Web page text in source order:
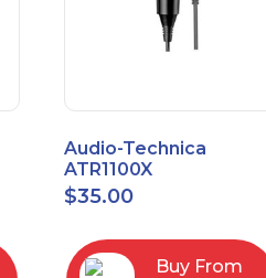
Audio-Technica
ATR1100X
Unidirectional Dynamic
Vocal/Instrument
$35.00
Buy From